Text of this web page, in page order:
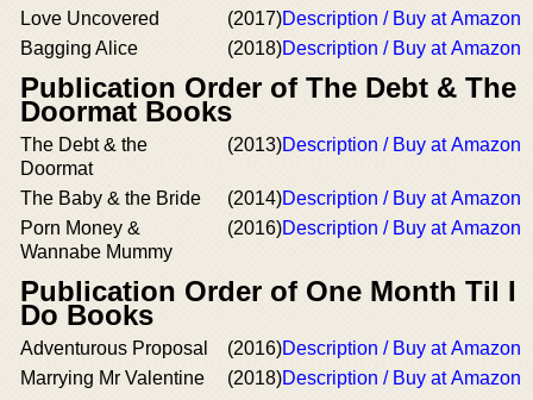
Love Uncovered
(2017)Description / Buy at Amazon
Bagging Alice
(2018)Description / Buy at Amazon
Publication Order of The Debt & The
Doormat Books
The Debt & the
Doormat
(2013)Description / Buy at Amazon
The Baby & the Bride (2014)Description / Buy at Amazon
Porn Money &
Wannabe Mummy
(2016)Description / Buy at Amazon
Publication Order of One Month Til I
Do Books
Adventurous Proposal (2016)Description / Buy at Amazon
Marrying Mr Valentine
(2018)Description / Buy at Amazon